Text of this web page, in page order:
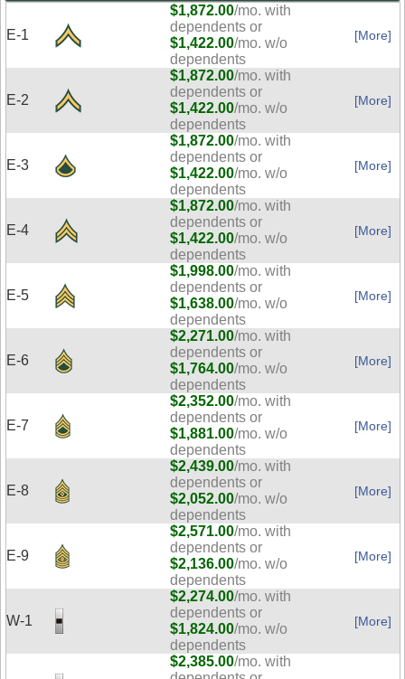
E-1
$1,872.00/mo. with
dependents or
$1,422.00/mo. w/o
dependents
[More]
E-2
$1,872.00/mo. with
dependents or
$1,422.00/mo. w/o
dependents
[More]
E-3
$1,872.00/mo. with
dependents or
$1,422.00/mo. w/o
dependents
[More]
E-4
$1,872.00/mo. with
dependents or
$1,422.00/mo. w/o
dependents
[More]
E-5
$1,998.00/mo. with
dependents or
$1,638.00/mo. w/o
dependents
[More]
E-6
$2,271.00/mo. with
dependents or
$1,764.00/mo. w/o
dependents
[More]
E-7
$2,352.00/mo. with
dependents or
$1,881.00/mo. w/o
dependents
[More]
E-8
$2,439.00/mo. with
dependents or
$2,052.00/mo. w/o
dependents
[More]
E-9
$2,571.00/mo. with
dependents or
$2,136.00/mo. w/o
dependents
[More]
W-1
$2,274.00/mo. with
dependents or
$1,824.00/mo. w/o
dependents
[More]
$2,385.00/mo. with